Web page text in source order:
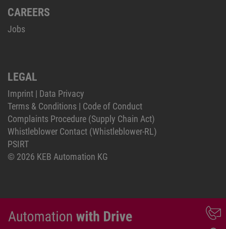
CAREERS
Jobs
LEGAL
Imprint | Data Privacy
Terms & Conditions | Code of Conduct
Complaints Procedure (Supply Chain Act)
Whistleblower Contact (Whistleblower-RL)
PSIRT
© 2026 KEB Automation KG